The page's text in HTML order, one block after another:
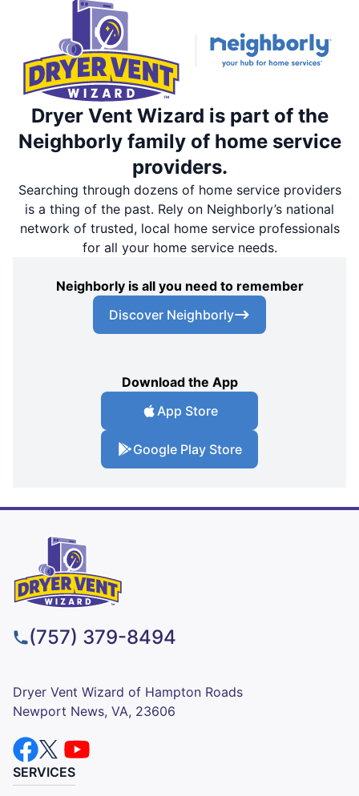
Dryer Vent Wizard is part of the
Neighborly family of home service
providers.
Searching through dozens of home service providers
is a thing of the past. Rely on Neighborly’s national
network of trusted, local home service professionals
for all your home service needs.
Neighborly is all you need to remember
Discover Neighborly
Download the App
App Store
Google Play Store
(757) 379-8494
Dryer Vent Wizard of Hampton Roads
Newport News, VA, 23606
SERVICES